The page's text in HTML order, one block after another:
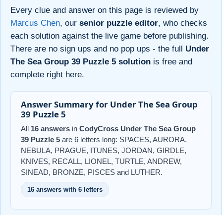
Every clue and answer on this page is reviewed by
Marcus Chen, our senior puzzle editor, who checks
each solution against the live game before publishing.
There are no sign ups and no pop ups - the full Under
The Sea Group 39 Puzzle 5 solution is free and
complete right here.
Answer Summary for Under The Sea Group
39 Puzzle 5
All 16 answers in CodyCross Under The Sea Group
39 Puzzle 5 are 6 letters long: SPACES, AURORA,
NEBULA, PRAGUE, ITUNES, JORDAN, GIRDLE,
KNIVES, RECALL, LIONEL, TURTLE, ANDREW,
SINEAD, BRONZE, PISCES and LUTHER.
16 answers with 6 letters